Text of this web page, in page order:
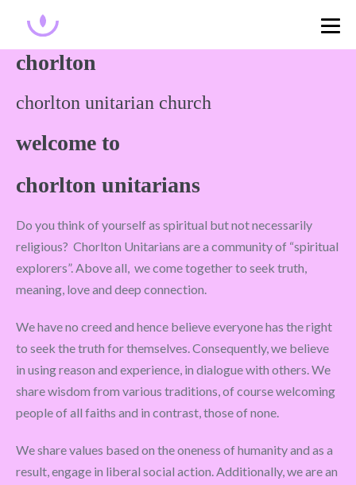
chorlton
chorlton unitarian church
welcome to
chorlton unitarians
Do you think of yourself as spiritual but not necessarily
religious? Chorlton Unitarians are a community of “spiritual
explorers”. Above all, we come together to seek truth,
meaning, love and deep connection.
We have no creed and hence believe everyone has the right
to seek the truth for themselves. Consequently, we believe
in using reason and experience, in dialogue with others. We
share wisdom from various traditions, of course welcoming
people of all faiths and in contrast, those of none.
We share values based on the oneness of humanity and as a
result, engage in liberal social action. Additionally, we are an